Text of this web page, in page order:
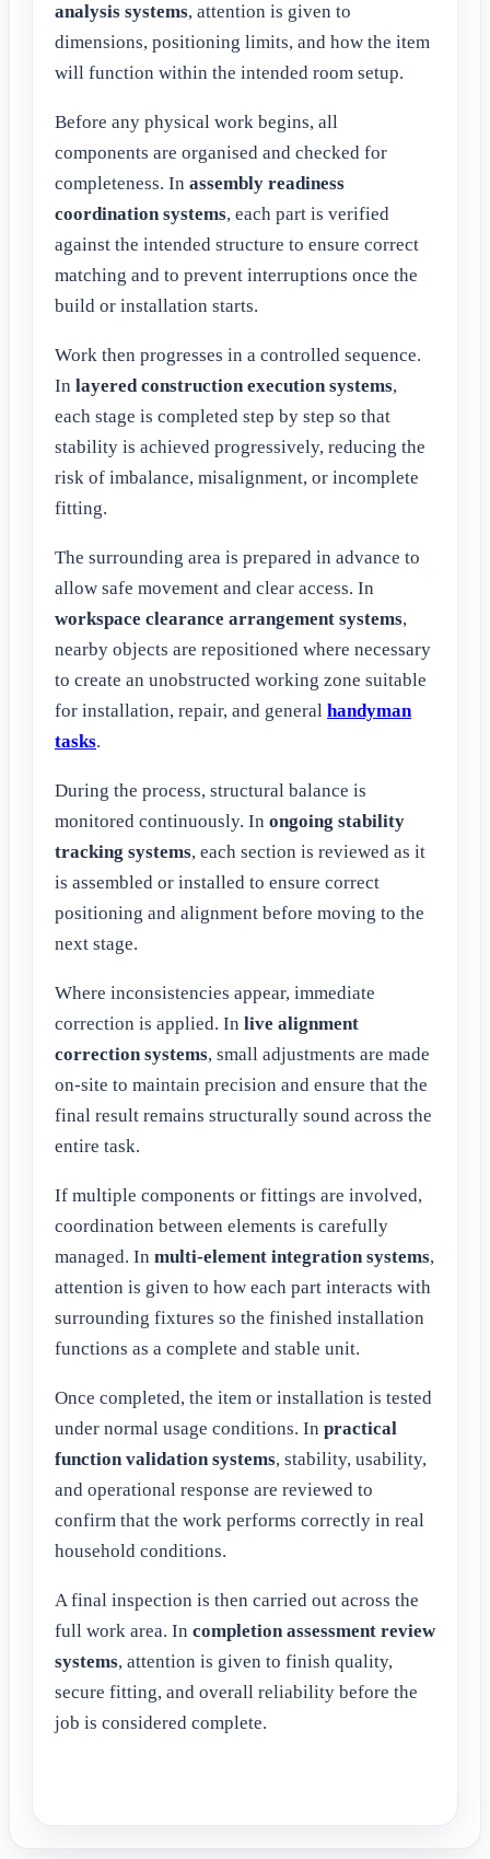
analysis systems, attention is given to
dimensions, positioning limits, and how the item
will function within the intended room setup.
Before any physical work begins, all
components are organised and checked for
completeness. In assembly readiness
coordination systems, each part is verified
against the intended structure to ensure correct
matching and to prevent interruptions once the
build or installation starts.
Work then progresses in a controlled sequence.
In layered construction execution systems,
each stage is completed step by step so that
stability is achieved progressively, reducing the
risk of imbalance, misalignment, or incomplete
fitting.
The surrounding area is prepared in advance to
allow safe movement and clear access. In
workspace clearance arrangement systems,
nearby objects are repositioned where necessary
to create an unobstructed working zone suitable
for installation, repair, and general handyman
tasks.
During the process, structural balance is
monitored continuously. In ongoing stability
tracking systems, each section is reviewed as it
is assembled or installed to ensure correct
positioning and alignment before moving to the
next stage.
Where inconsistencies appear, immediate
correction is applied. In live alignment
correction systems, small adjustments are made
on-site to maintain precision and ensure that the
final result remains structurally sound across the
entire task.
If multiple components or fittings are involved,
coordination between elements is carefully
managed. In multi-element integration systems,
attention is given to how each part interacts with
surrounding fixtures so the finished installation
functions as a complete and stable unit.
Once completed, the item or installation is tested
under normal usage conditions. In practical
function validation systems, stability, usability,
and operational response are reviewed to
confirm that the work performs correctly in real
household conditions.
A final inspection is then carried out across the
full work area. In completion assessment review
systems, attention is given to finish quality,
secure fitting, and overall reliability before the
job is considered complete.